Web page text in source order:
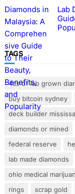
Lab
TAGS
4cs of lab grown
buy bitcoin sydney
deck builder
diamonds or mined
federal reserve
lab made diamonds
ohio medical
rings
scrap gold